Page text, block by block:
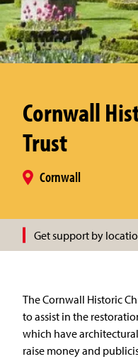
Cornwall
Trust
Cornwall
Get support by
The Cornwall Historic
to assist in the
which have
raise money and